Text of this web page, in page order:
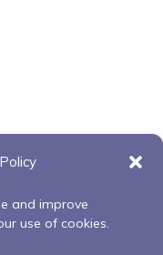
and improve
use of cookies.
Recovery